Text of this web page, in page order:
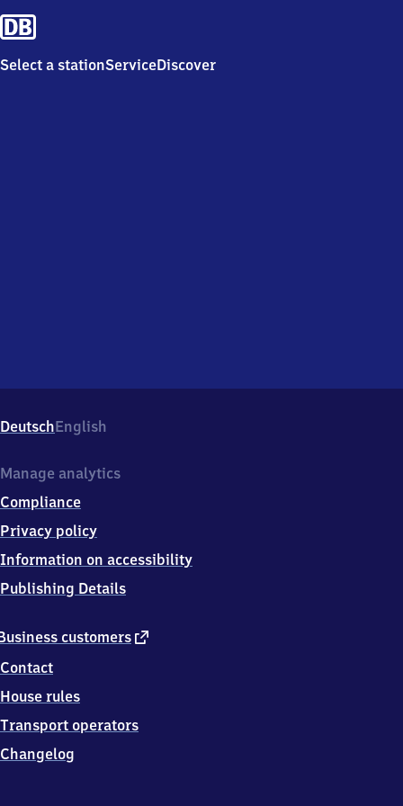
Select a stationServiceDiscover
DeutschEnglish
customers external
Contact
House rules
Transport operators
Changelog
Manage analytics
Compliance
Privacy policy
Information on accessibility
Publishing Details